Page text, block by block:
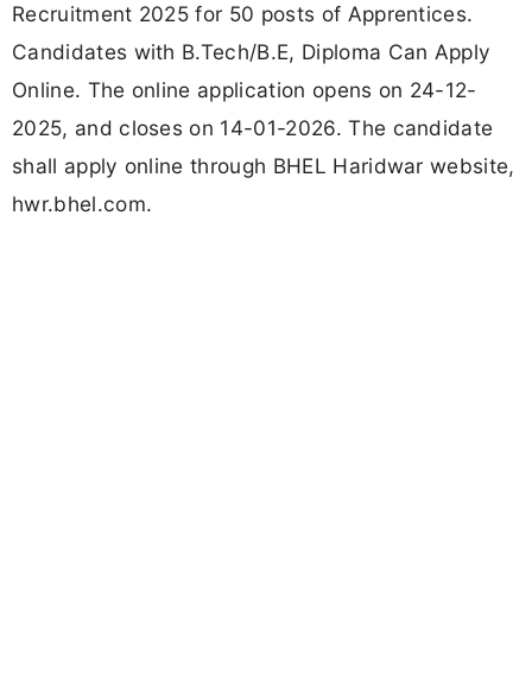
Recruitment 2025 for 50 posts of Apprentices.
Candidates with B.Tech/B.E, Diploma Can Apply
Online. The online application opens on 24-12-
2025, and closes on 14-01-2026. The candidate
shall apply online through BHEL Haridwar website,
hwr.bhel.com.